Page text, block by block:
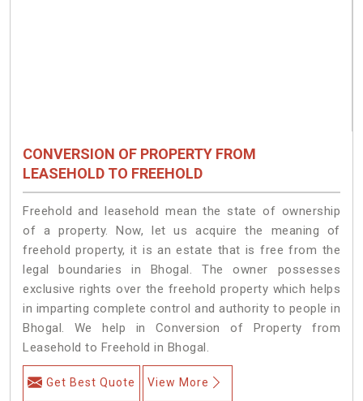
CONVERSION OF PROPERTY FROM
LEASEHOLD TO FREEHOLD
Freehold and leasehold mean the state of ownership
of a property. Now, let us acquire the meaning of
freehold property, it is an estate that is free from the
legal boundaries in Bhogal. The owner possesses
exclusive rights over the freehold property which helps
in imparting complete control and authority to people in
Bhogal. We help in Conversion of Property from
Leasehold to Freehold in Bhogal.
Get Best Quote View More